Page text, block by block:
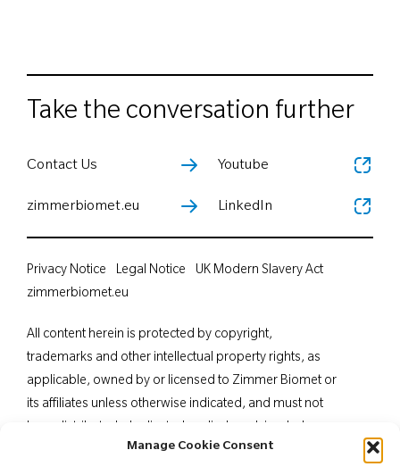
Manage Cookie Consent
Take the conversation further
Contact Us
zimmerbiomet.eu
Youtube
LinkedIn
All content herein is protected by copyright,
trademarks and other intellectual property rights, as
applicable, owned by or licensed to Zimmer Biomet or
its affiliates unless otherwise indicated, and must not
in part, without the express written consent of Zimmer
Privacy Notice Legal Notice
UK Modern Slavery Act
zimmerbiomet.eu